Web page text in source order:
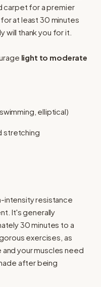
carpet for a premier
at least 30 minutes
will thank you for it.
light to moderate
elliptical)
stretching
intensity resistance
It's generally
30 minutes to a
exercises, as
your muscles need
after being